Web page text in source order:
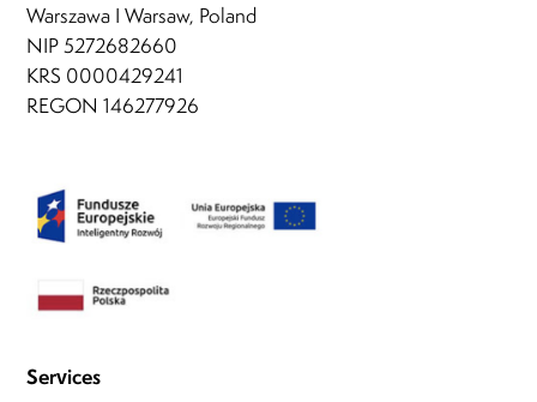
Warszawa I Warsaw, Poland
NIP 5272682660
KRS 0000429241
REGON 146277926
Services